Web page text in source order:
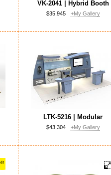
VK-2041 | Hybrid Booth
$35,945 +My Gallery
LTK-5216 | Modular
$43,304 +My Gallery